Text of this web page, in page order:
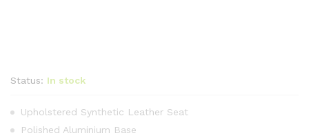
Status: In stock
Upholstered Synthetic Leather Seat
Polished Aluminium Base